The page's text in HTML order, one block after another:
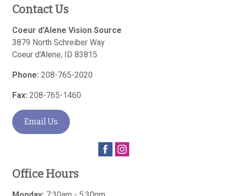
Contact Us
Coeur d'Alene Vision Source
3879 North Schreiber Way
Coeur d'Alene, ID 83815
Phone: 208-765-2020
Fax: 208-765-1460
Email Us
Office Hours